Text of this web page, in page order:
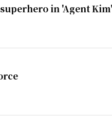
in 'Agent Kim'